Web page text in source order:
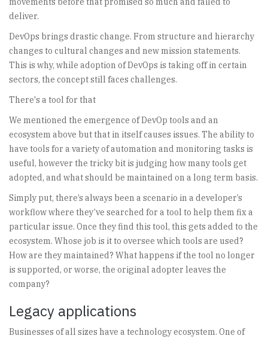
deliver.
DevOps brings drastic change. From structure and hierarchy
changes to cultural changes and new mission statements.
This is why, while adoption of DevOps is taking off in certain
sectors, the concept still faces challenges.
There's a tool for that
We mentioned the emergence of DevOp tools and an
ecosystem above but that in itself causes issues. The ability to
have tools for a variety of automation and monitoring tasks is
useful, however the tricky bit is judging how many tools get
adopted, and what should be maintained on a long term basis.
Simply put, there’s always been a scenario in a developer’s
workflow where they’ve searched for a tool to help them fix a
particular issue. Once they find this tool, this gets added to the
ecosystem. Whose job is it to oversee which tools are used?
How are they maintained? What happens if the tool no longer
is supported, or worse, the original adopter leaves the
company?
Legacy applications
Businesses of all sizes have a technology ecosystem. One of